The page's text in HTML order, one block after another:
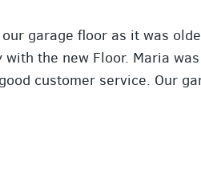
garage floor as it was
the new Floor. Maria
customer service. Our